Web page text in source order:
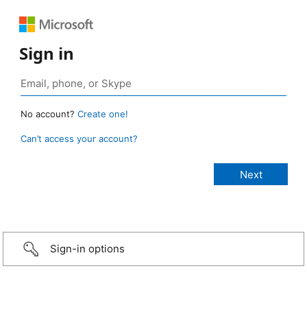
Sign in
No account? Create one!
Can’t access your account?
Sign-in options